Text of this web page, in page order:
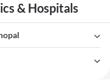
& Hospitals